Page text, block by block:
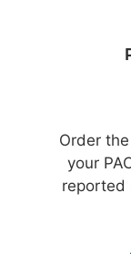
Order
your
reported